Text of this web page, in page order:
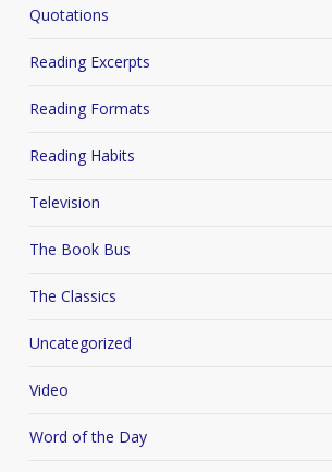
Quotations
Reading Excerpts
Reading Formats
Reading Habits
Television
The Book Bus
The Classics
Uncategorized
Video
Word of the Day